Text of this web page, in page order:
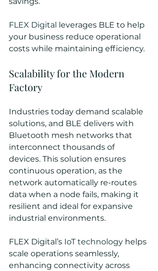
FLEX Digital leverages BLE to help
your business reduce operational
costs while maintaining efficiency.
Scalability for the Modern
Factory
Industries today demand scalable
solutions, and BLE delivers with
Bluetooth mesh networks that
interconnect thousands of
devices. This solution ensures
continuous operation, as the
network automatically re-routes
data when a node fails, making it
resilient and ideal for expansive
industrial environments.
FLEX Digital’s IoT technology helps
scale operations seamlessly,
enhancing connectivity across